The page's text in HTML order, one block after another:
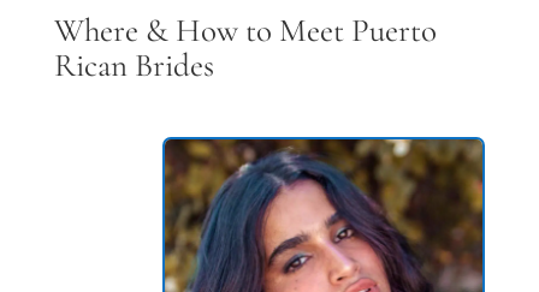
Where & How to Meet Puerto
Rican Brides